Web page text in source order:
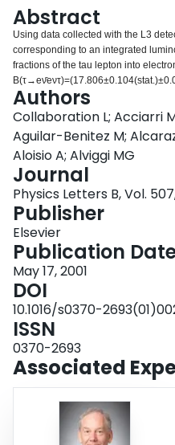
Login
Abstract
Using data collected with the L3
corresponding to an integrated
fractions of the tau lepton into
(17.342±0.110(stat.)±0.067(syst.))%.
charged current coupling constants
determined to be gμ/
universality, the Fermi constant is
(1.1616±0.0058)×10−5 GeV−2.
strong interaction at the tau mass
Authors
Collaboration L; Acciarri
Aguilar-Benitez M;
Aloisio A; Alviggi MG
Journal
Physics Letters B, Vol.
Publisher
Elsevier
Publication
May 17, 2001
DOI
10.1016/s0370-
ISSN
0370-2693
Associated